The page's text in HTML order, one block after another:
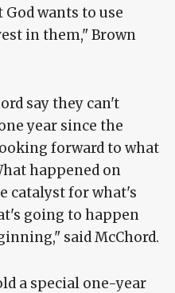
wants to use
in them," Brown
say they can't
year since the
forward to what
happened on
catalyst for what's
going to happen
said McChord.
a special one-year